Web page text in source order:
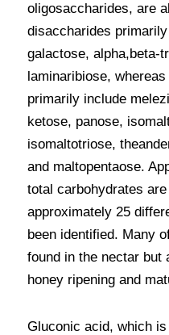
oligosaccharides, are
disaccharides
galactose, alpha,beta-
laminaribiose,
primarily include
ketose, panose,
isomaltotriose,
and maltopentaose.
total carbohydrates are
approximately 25
been identified. Many
found in the nectar but
honey ripening and
Gluconic acid, which